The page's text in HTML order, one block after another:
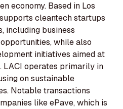
economy. Based in Los
cleantech startups
including business
while also
initiatives aimed at
LACI operates primarily in
on sustainable
Notable transactions
like ePave, which is